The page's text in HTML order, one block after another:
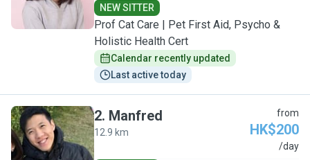
NEW SITTER
Prof Cat Care | Pet First Aid, Psycho &
Holistic Health Cert
Calendar recently updated
Last active today
M
2. Manfred
12.9 km
from
HK$200
/day